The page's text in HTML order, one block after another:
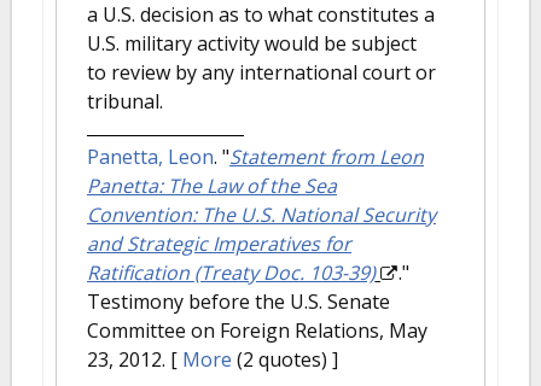
a U.S. decision as to what constitutes a
U.S. military activity would be subject
to review by any international court or
tribunal.
Panetta, Leon. "Statement from Leon
Panetta: The Law of the Sea
Convention: The U.S. National Security
and Strategic Imperatives for
Ratification (Treaty Doc. 103-39)
."
Testimony before the U.S. Senate
Committee on Foreign Relations, May
23, 2012. [ More (2 quotes) ]